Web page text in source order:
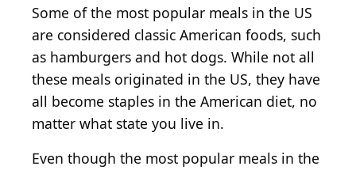
Some of the most popular meals in the US
are considered classic American foods, such
as hamburgers and hot dogs. While not all
these meals originated in the US, they have
all become staples in the American diet, no
matter what state you live in.
Even though the most popular meals in the